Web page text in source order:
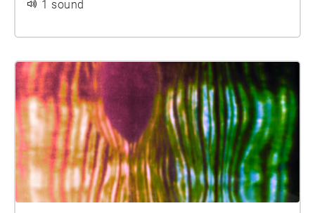
how and where, knowing ...
1 sound